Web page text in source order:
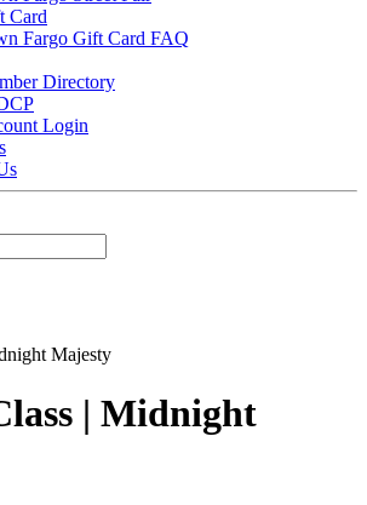
Card
Fargo Gift Card FAQ
Directory
Login
| Midnight